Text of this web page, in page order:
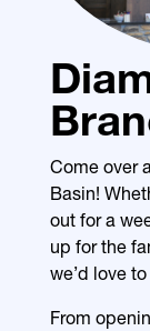
Come over
Basin!
out for a
up for the
we’d love
From